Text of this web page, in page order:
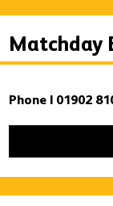
Matchday
Phone | 01902